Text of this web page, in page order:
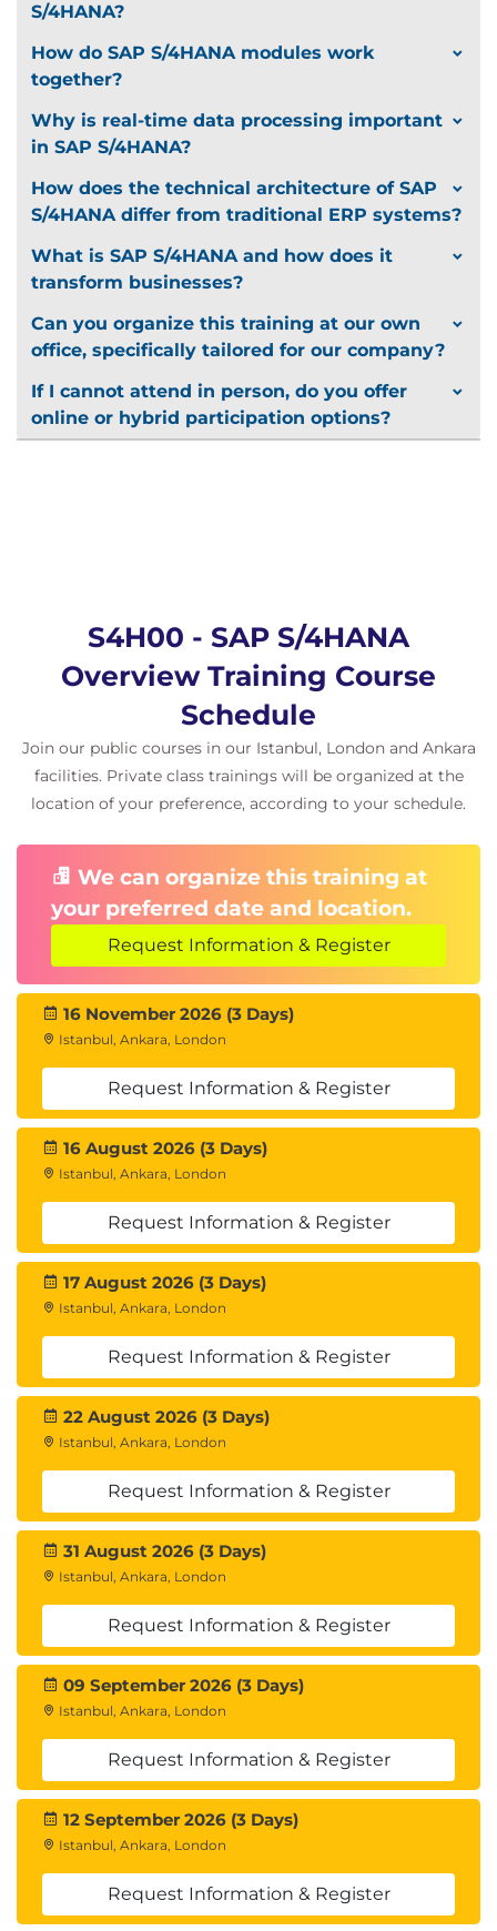
S/4HANA?
How do SAP S/4HANA modules work
together?
Why is real-time data processing important
in SAP S/4HANA?
How does the technical architecture of SAP
S/4HANA differ from traditional ERP systems?
What is SAP S/4HANA and how does it
transform businesses?
Can you organize this training at our own
office, specifically tailored for our company?
If I cannot attend in person, do you offer
online or hybrid participation options?
S4H00 - SAP S/4HANA
Overview Training Course
Schedule
Join our public courses in our Istanbul, London and Ankara
facilities. Private class trainings will be organized at the
location of your preference, according to your schedule.
We can organize this training at
your preferred date and location.
Request Information & Register
16 November 2026 (3 Days)
Istanbul, Ankara, London
Request Information & Register
16 August 2026 (3 Days)
Istanbul, Ankara, London
Request Information & Register
17 August 2026 (3 Days)
Istanbul, Ankara, London
Request Information & Register
22 August 2026 (3 Days)
Istanbul, Ankara, London
Request Information & Register
31 August 2026 (3 Days)
Istanbul, Ankara, London
Request Information & Register
09 September 2026 (3 Days)
Istanbul, Ankara, London
Request Information & Register
12 September 2026 (3 Days)
Istanbul, Ankara, London
Request Information & Register